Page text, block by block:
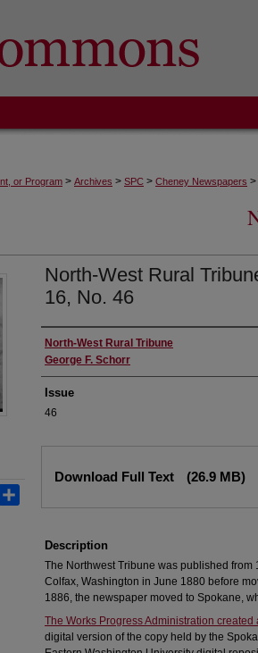
or Program > Archives > SPC > Cheney Newspapers >
North-West Rural
16, No. 46
Authors
North-West Rural Tribune
George F. Schorr
Issue
46
Download Full Text (26.9 MB)
Description
The Northwest Tribune was published
Colfax, Washington in June 1880 before
1886, the newspaper moved to Spokane,
The Works Progress Administration created
digital version of the copy held by the